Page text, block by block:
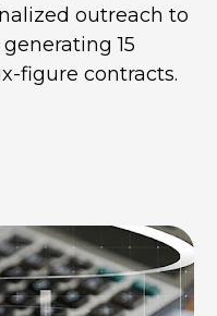
outreach to
15
figure contracts.